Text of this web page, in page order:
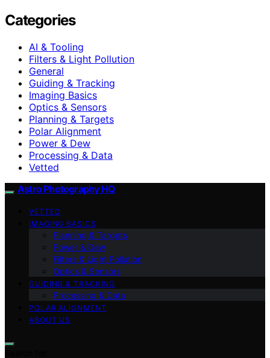
Categories
AI & Tooling
Filters & Light Pollution
General
Guiding & Tracking
Imaging Basics
Optics & Sensors
Planning & Targets
Polar Alignment
Power & Dew
Processing & Data
Vetted
Astro Photography HQ
VETTED
IMAGING BASICS
Planning & Targets
Power & Dew
Filters & Light Pollution
Optics & Sensors
GUIDING & TRACKING
Processing & Data
POLAR ALIGNMENT
ABOUT US